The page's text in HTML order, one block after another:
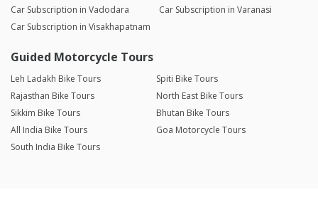
Car Subscription in Vadodara
Car Subscription in Varanasi
Car Subscription in Visakhapatnam
Guided Motorcycle Tours
Leh Ladakh Bike Tours
Spiti Bike Tours
Rajasthan Bike Tours
North East Bike Tours
Sikkim Bike Tours
Bhutan Bike Tours
All India Bike Tours
Goa Motorcycle Tours
South India Bike Tours